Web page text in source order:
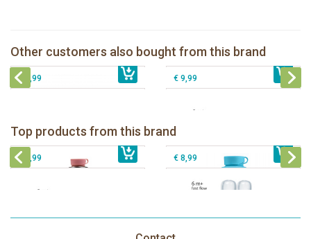
Other customers also bought from this brand
€ 8,99 € 8,99
Pura Sport Straw Rose
€ 8,99
Pura silicone sippy spout 2 per box
€ 9,99
Top products from this brand
€ 40,99 € 29,99
Pura silicone sippy spout 2 per box
€ 9,99 € 8,99